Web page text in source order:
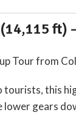
ft)
this
lower gears